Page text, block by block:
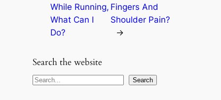
While Running,
What Can I
Do?
Fingers And
Shoulder Pain?
→
Search the website
S
Search